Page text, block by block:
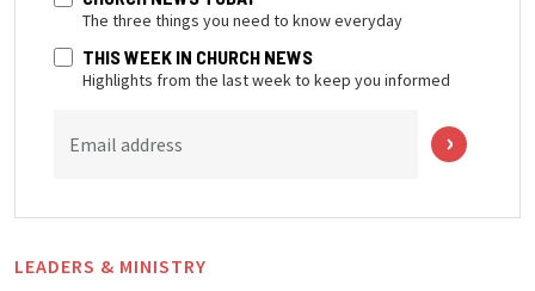
The three things you need to know everyday
THIS WEEK IN CHURCH NEWS
Highlights from the last week to keep you informed
Email address
LEADERS & MINISTRY